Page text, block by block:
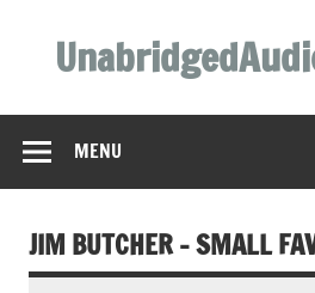
content
MENU
JIM BUTCHER – SMALL